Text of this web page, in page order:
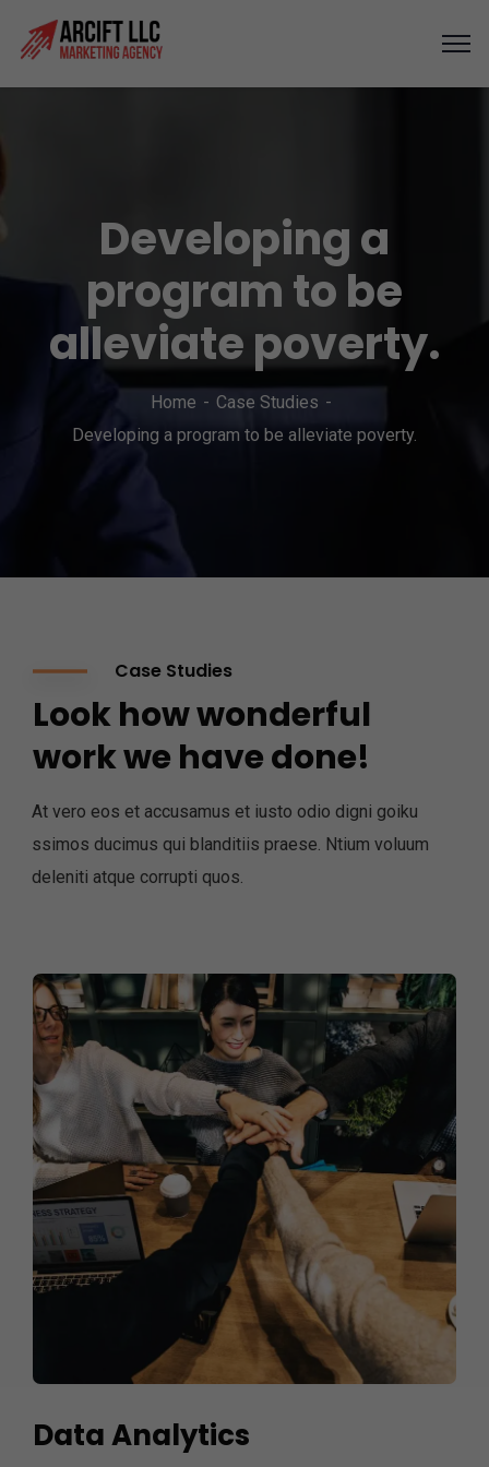
Developing a
program to be
alleviate poverty.
Home
Case Studies
Developing a program to be alleviate poverty.
Case Studies
Look how wonderful
work we have done!
At vero eos et accusamus et iusto odio digni goiku
ssimos ducimus qui blanditiis praese. Ntium voluum
deleniti atque corrupti quos.
Data Analytics